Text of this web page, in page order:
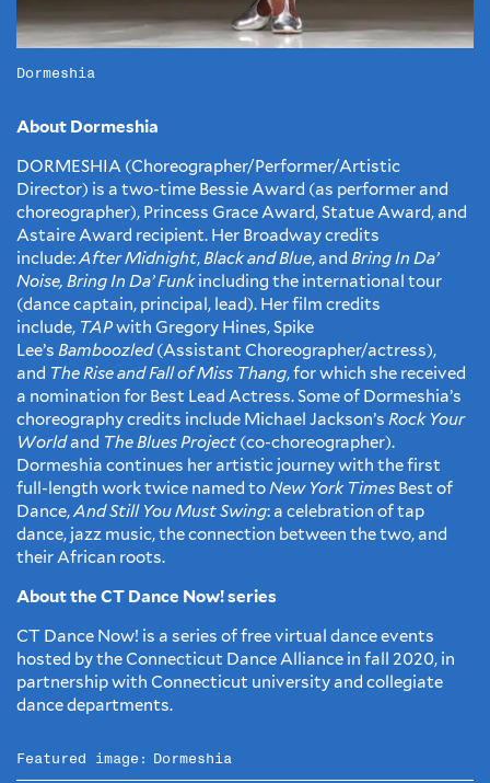
Dormeshia
About Dormeshia
DORMESHIA (Choreographer/Performer/Artistic
Director) is a two-time Bessie Award (as performer and
choreographer), Princess Grace Award, Statue Award, and
Astaire Award recipient. Her Broadway credits
include:After Midnight,Black and Blue, and Bring In Da’
Noise, Bring In Da’ Funkincluding the international tour
(dance captain, principal, lead). Her film credits
include, TAPwith Gregory Hines, Spike
Lee’s Bamboozled(Assistant Choreographer/actress),
and The Rise and Fall of Miss Thang, for which she received
a nomination for Best Lead Actress. Some of Dormeshia’s
choreography credits include Michael Jackson’s Rock Your
Worldand The Blues Project (co-choreographer).
Dormeshia continues her artistic journey with the first
full-length work twice named toNew York Times Best of
Dance,And Still You Must Swing: a celebration of tap
dance, jazz music, the connection between the two, and
their African roots.
About the CT Dance Now! series
CT Dance Now! is a series of free virtual dance events
hosted by the Connecticut Dance Alliance in fall 2020, in
partnership with Connecticut university and collegiate
dance departments.
Featured image: Dormeshia